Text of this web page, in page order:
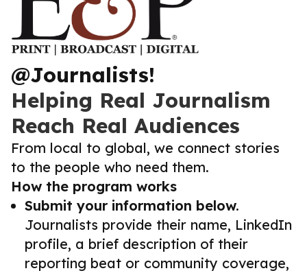
@Journalists!
Helping Real Journalism
Reach Real Audiences
From local to global, we connect stories
to the people who need them.
How the program works
Submit your information below.
Journalists provide their name, LinkedIn
profile, a brief description of their
reporting beat or community coverage,